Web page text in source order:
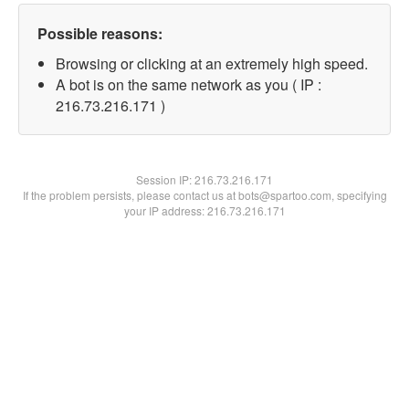
Possible reasons:
Browsing or clicking at an extremely high speed.
A bot is on the same network as you ( IP :
216.73.216.171 )
Session IP:216.73.216.171
If the problem persists, please contact us at bots@spartoo.com, specifying
your IP address: 216.73.216.171